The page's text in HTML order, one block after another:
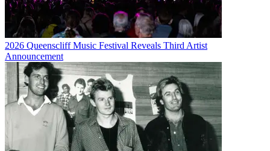
2026 Queenscliff Music Festival Reveals Third Artist
Announcement